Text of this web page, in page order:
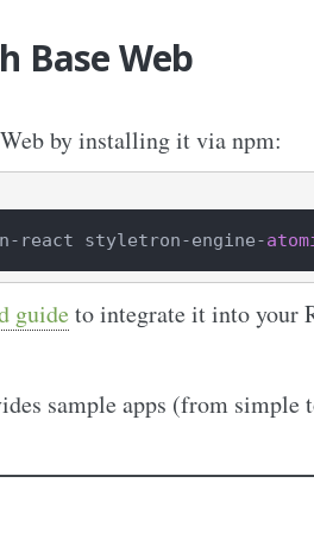
Base Web
by installing it via npm:
- react styletron-engine-
guide to integrate it into your
sample apps (from simple